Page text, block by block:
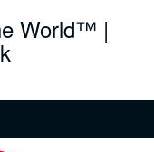
World™ |